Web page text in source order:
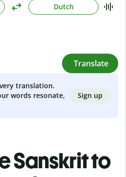
Dutch
Translate
translation.
words resonate,
Sign up
Sanskrit to